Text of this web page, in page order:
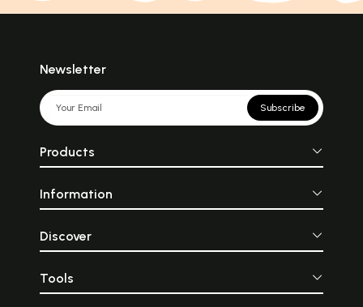
Newsletter
Subscribe
Products
Information
Discover
Tools